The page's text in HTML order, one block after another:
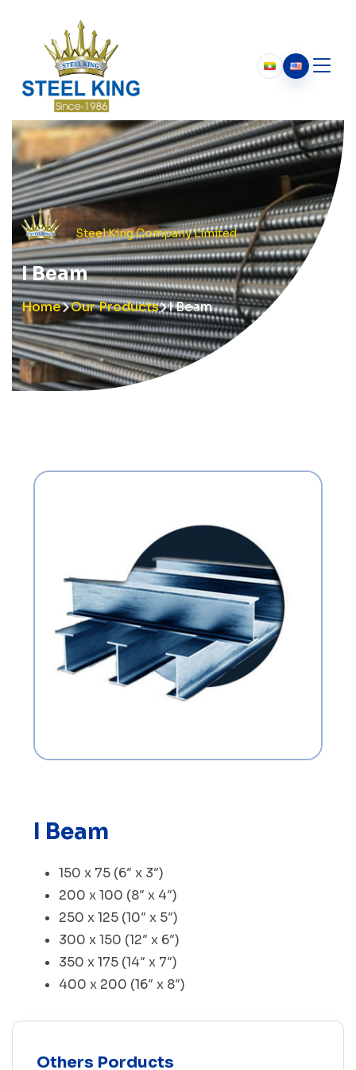
Steel King Company Limited
I Beam
Home Our Products I Beam
I Beam
150 x 75 (6″ x 3″)
200 x 100 (8″ x 4″)
250 x 125 (10″ x 5″)
300 x 150 (12″ x 6″)
350 x 175 (14″ x 7″)
400 x 200 (16″ x 8″)
Others Porducts
About Us
Our History
Chairman’s Message